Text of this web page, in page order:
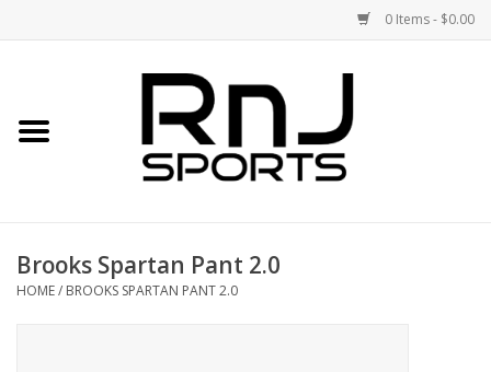
0 Items - $0.00
Accessories
Brooks Spartan Pant 2.0
HOME/ BROOKS SPARTAN PANT 2.0